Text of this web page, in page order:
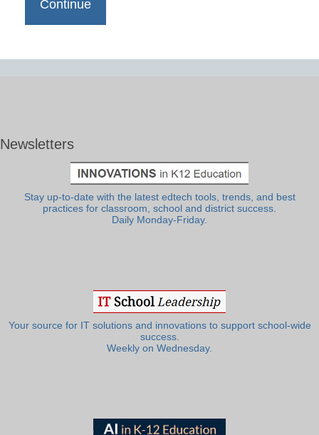
Newsletters
Stay up-to-date with the latest edtech tools, trends, and best
practices for classroom, school and district success.
Daily Monday-Friday.
Your source for IT solutions and innovations to support school-wide
success.
Weekly on Wednesday.